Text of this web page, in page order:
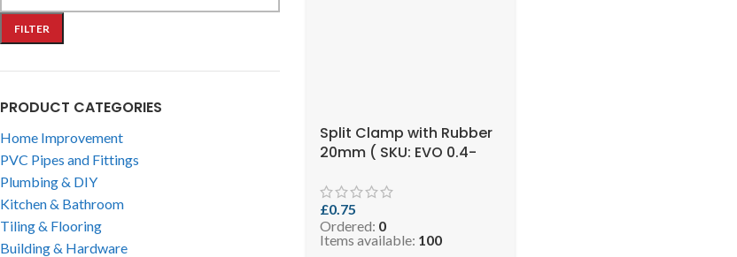
FILTER
PRODUCT CATEGORIES
Home Improvement
PVC Pipes and Fittings
Plumbing & DIY
Kitchen & Bathroom
Tiling & Flooring
Building & Hardware
Split Clamp with Rubber
20mm ( SKU: EVO 0.4-
£0.75
Ordered: 0
Items available: 100